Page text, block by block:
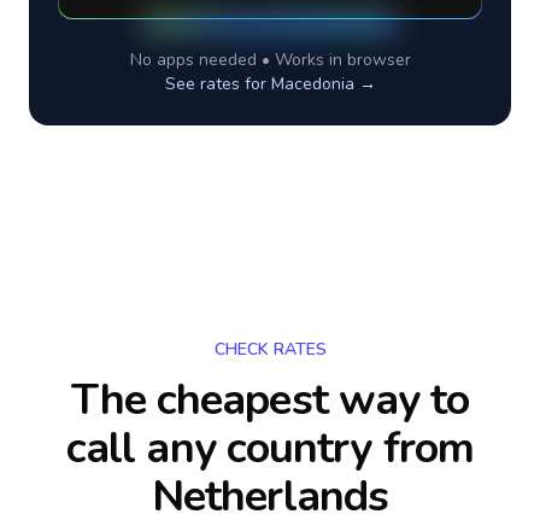
No apps needed • Works in browser
See rates for Macedonia →
CHECK RATES
The cheapest way to
call any countryfrom
Netherlands